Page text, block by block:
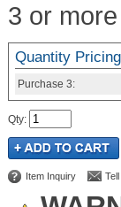
3 or more
Quantity Pricing
Purchase 3:
Qty:
Item Inquiry